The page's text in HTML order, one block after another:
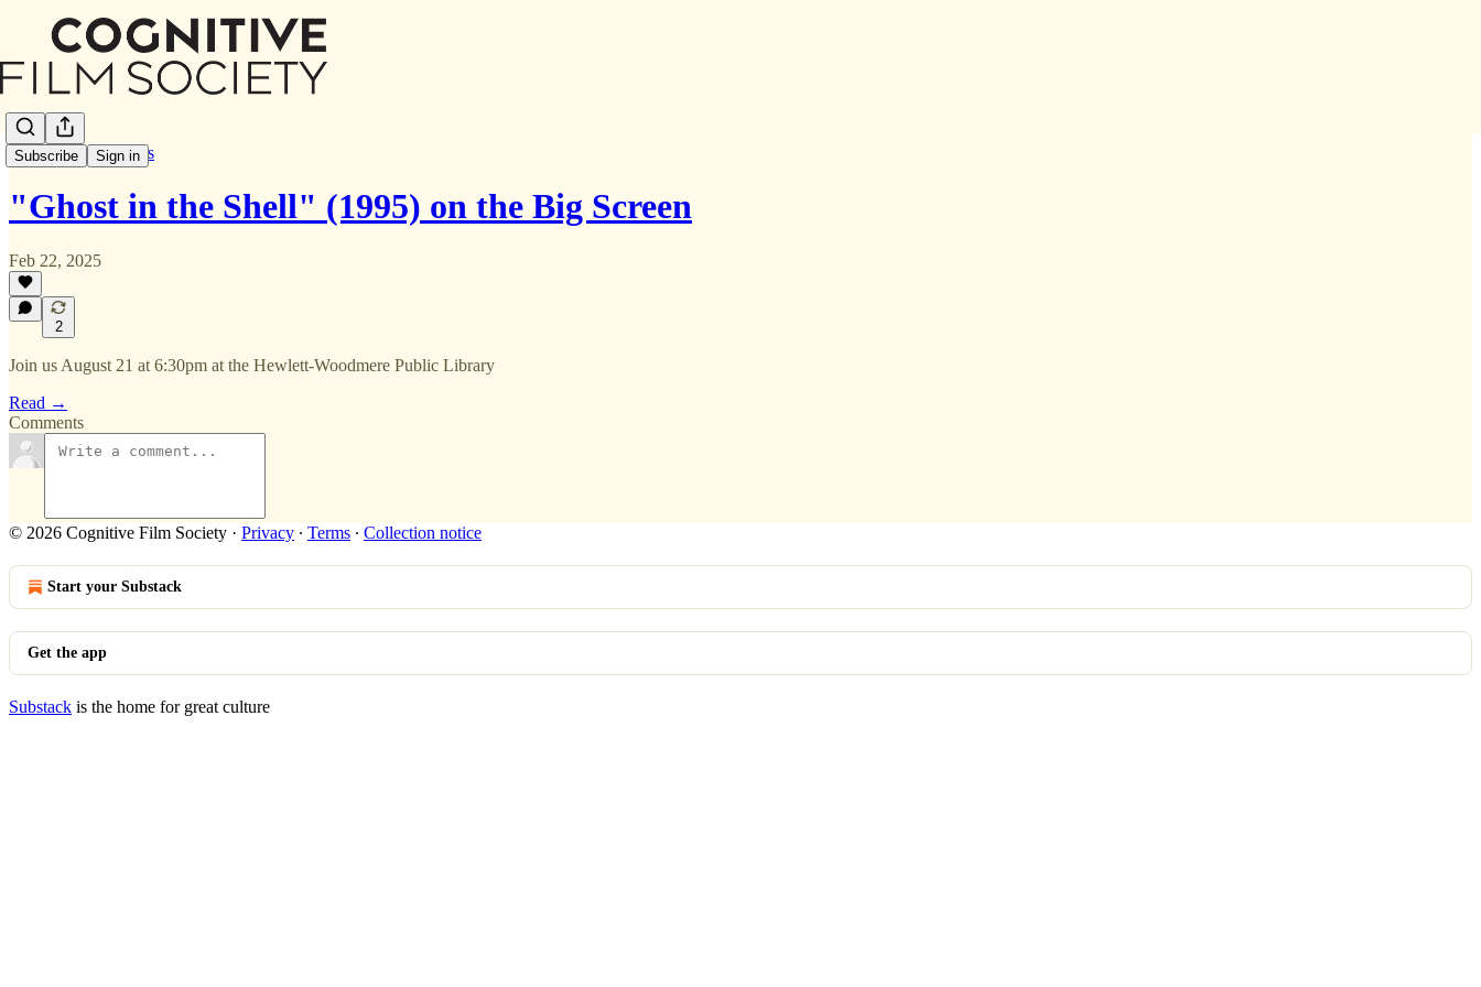
Subscribe Sign in
Screenings & Events
"Ghost in the Shell" (1995) on the Big Screen
Feb 22, 2025
2
Join us August 21 at 6:30pm at the Hewlett-Woodmere Public Library
Read →
Comments
© 2026 Cognitive Film Society · Privacy ∙ Terms ∙ Collection notice
Start your Substack
Get the app
Substack is the home for great culture